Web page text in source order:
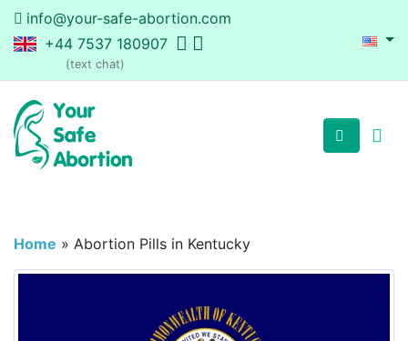
info@your-safe-abortion.com
+44 7537 180907
(text chat)
Home » Abortion Pills in Kentucky